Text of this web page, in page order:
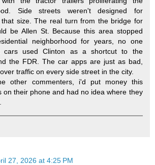
Side streets weren't designed for
that size. The real turn from the bridge for
be Allen St. Because this area stopped
neighborhood for years, no one
cars used Clinton as a shortcut to the
the FDR. The car apps are just as bad,
traffic on every side street in the city.
other commenters, i'd put money this
on their phone and had no idea where they
27, 2026 at 4:25 PM